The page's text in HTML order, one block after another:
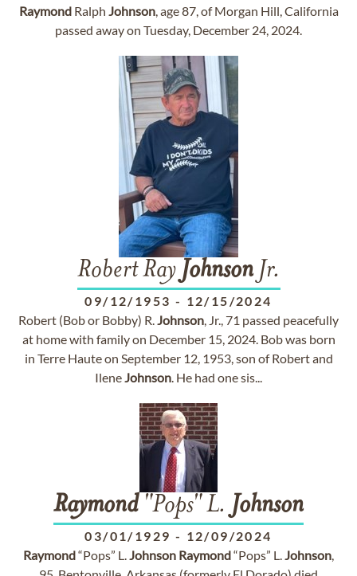
RaymondRalph Johnson, age 87, of Morgan Hill, California
passed away on Tuesday, December 24, 2024.
Robert Ray JohnsonJr.
09/12/1953 - 12/15/2024
Robert (Bob or Bobby) R.Johnson, Jr., 71 passed peacefully
at home with family on December 15, 2024. Bob was born
in Terre Haute on September 12, 1953, son of Robert and
IleneJohnson. He had one sis...
Raymond"Pops" L. Johnson
03/01/1929 - 12/09/2024
Raymond“Pops” L.Johnson Raymond“Pops” L.Johnson,